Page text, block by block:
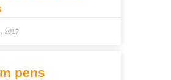
2017
pens